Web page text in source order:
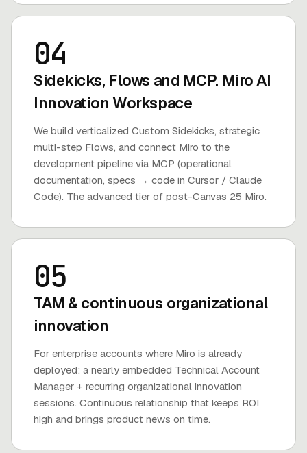
04
Sidekicks, Flows and MCP. Miro AI
Innovation Workspace
We build verticalized Custom Sidekicks, strategic
multi-step Flows, and connect Miro to the
development pipeline via MCP (operational
documentation, specs → code in Cursor / Claude
Code). The advanced tier of post-Canvas 25 Miro.
05
TAM & continuous organizational
innovation
For enterprise accounts where Miro is already
deployed: a nearly embedded Technical Account
Manager + recurring organizational innovation
sessions. Continuous relationship that keeps ROI
high and brings product news on time.